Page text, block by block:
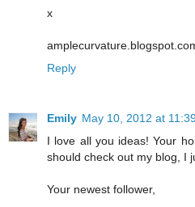
x
Reply
Emily May 10, 2012 at
I love all you ideas! Your
should check out my blog, I
Your newest follower,